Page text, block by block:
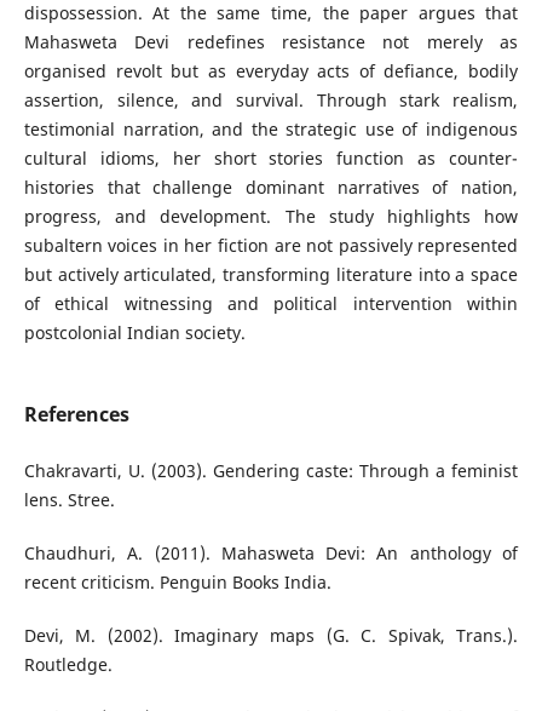
dispossession. At the same time, the paper argues that
Mahasweta Devi redefines resistance not merely as
organised revolt but as everyday acts of defiance, bodily
assertion, silence, and survival. Through stark realism,
testimonial narration, and the strategic use of indigenous
cultural idioms, her short stories function as counter-
histories that challenge dominant narratives of nation,
progress, and development. The study highlights how
subaltern voices in her fiction are not passively represented
but actively articulated, transforming literature into a space
of ethical witnessing and political intervention within
postcolonial Indian society.
References
Chakravarti, U. (2003). Gendering caste: Through a feminist
lens. Stree.
Chaudhuri, A. (2011). Mahasweta Devi: An anthology of
recent criticism. Penguin Books India.
Devi, M. (2002). Imaginary maps (G. C. Spivak, Trans.).
Routledge.